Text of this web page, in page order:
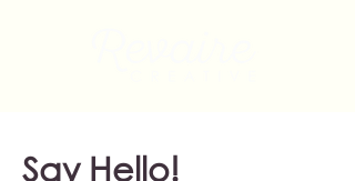
Say Hello!